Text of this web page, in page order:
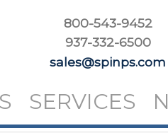
800-543-9452
937-332-6500
sales@spinps.com
SERVICES